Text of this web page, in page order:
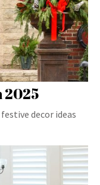
2025
decor ideas